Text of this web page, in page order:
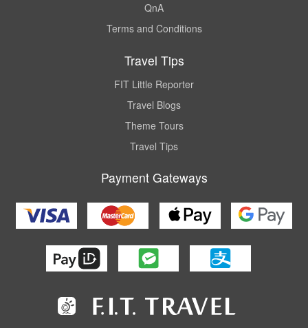
QnA
Terms and Conditions
Travel Tips
FIT Little Reporter
Travel Blogs
Theme Tours
Travel Tips
Payment Gateways